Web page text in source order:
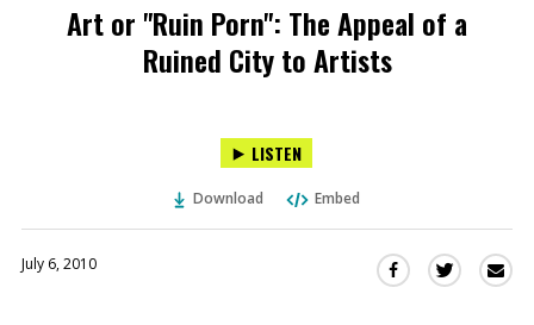
Art or "Ruin Porn": The Appeal of a
Ruined City to Artists
LISTEN
Download Embed
July 6, 2010
Share Share